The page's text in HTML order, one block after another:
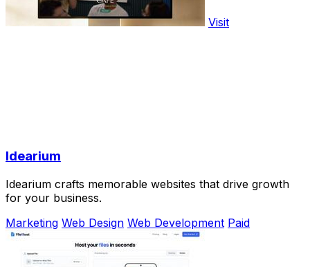
Visit
Idearium
Idearium crafts memorable websites that drive growth
for your business.
Marketing Web Design Web Development Paid